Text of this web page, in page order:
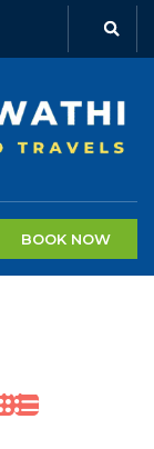
BOOK NOW